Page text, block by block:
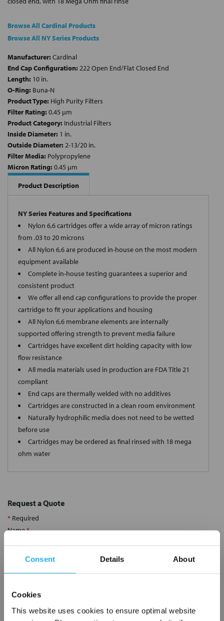
Consent Details About
Cookies
This website uses cookies to ensure optimal website
Browse All Cardinal Products
Browse All NY Series Products
Manufacturer: Cardinal
End Cap Configuration: 222 Open End/Flat Closed End
Length: 10 in.
O-Ring: Buna-N
Product Type: High Purity Filters
Filter Rating: 0.45 µm
Product Category: Industrial Filters
Inside Diameter: 1 in.
Outside Diameter: 2-13/20 in.
Filter Media: Polypropylene
Micron Rating: 0.45 µm
Product Description
NY Series Features and Specifications
Nylon 6,6 cartridges offer a wide array of micron ratings
from .03 to 20 microns
All Nylon 6,6 are produced in-house on the most modern
equipment available
Complete in-house testing guarantees a superior and
consistent product
We offer all end cap configurations to provide the proper
cartridge to fit your applications and housing
All Nylon 6,6 membrane elements are internally
supported offering strength to prevent media failure
Cartridges have excellent dirt holding capacity with low
flow resistance
All media materials used in production are FDA Title 21
compliant
End caps are thermally welded with no additives
Cartridges are constructed in a clean room environment
Naturally hydrophilic media does not need to be wetted
before use
Cartridges may be ordered as final rinsed with 18 mega
ohm water
Request a Quote
* Required
Name*